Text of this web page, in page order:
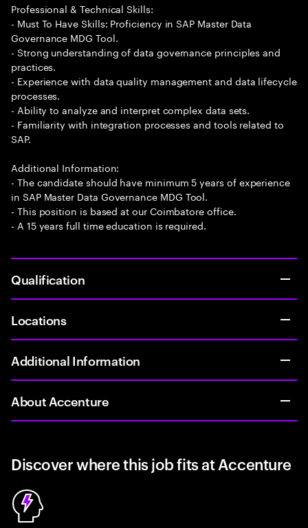
Professional & Technical Skills:
- Must To Have Skills: Proficiency in SAP Master Data
Governance MDG Tool.
- Strong understanding of data governance principles and
practices.
- Experience with data quality management and data lifecycle
processes.
- Ability to analyze and interpret complex data sets.
- Familiarity with integration processes and tools related to
SAP.
Additional Information:
- The candidate should have minimum 5 years of experience
in SAP Master Data Governance MDG Tool.
- This position is based at our Coimbatore office.
- A 15 years full time education is required.
Qualification
Locations
Additional Information
About Accenture
Discover where this job fits at Accenture